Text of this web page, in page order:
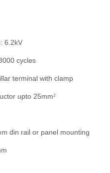
6.2kV
cycles
terminal with clamp
upto 25mm2
din rail or panel mounting